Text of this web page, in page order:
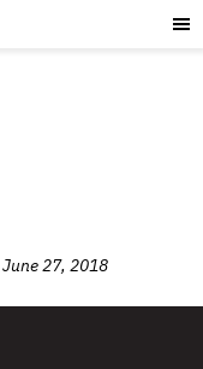
June 27, 2018